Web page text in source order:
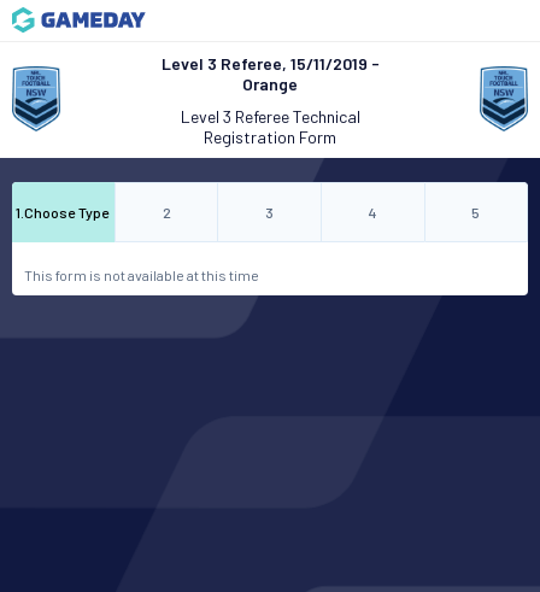
Level 3 Referee, 15/11/2019 -
Orange
Level 3 Referee Technical
Registration Form
1 .Choose Type 2 3 4 5
This form is not available at this time